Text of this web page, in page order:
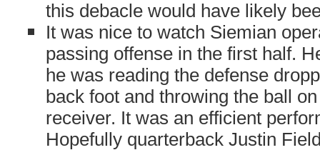
this debacle would have likely
It was nice to watch Siemian
passing offense in the first half.
he was reading the defense
back foot and throwing the ball
receiver. It was an efficient
Hopefully quarterback Justin